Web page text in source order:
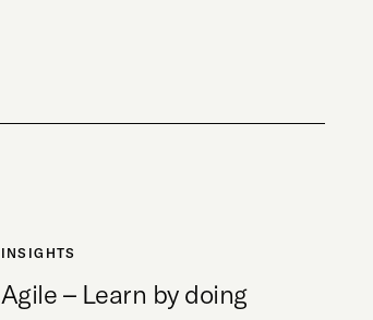
INSIGHTS
Agile – Learn by doing